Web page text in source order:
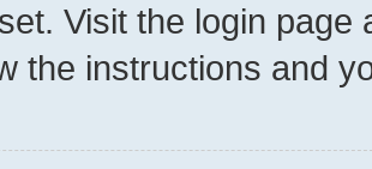
Visit the login
the instructions and